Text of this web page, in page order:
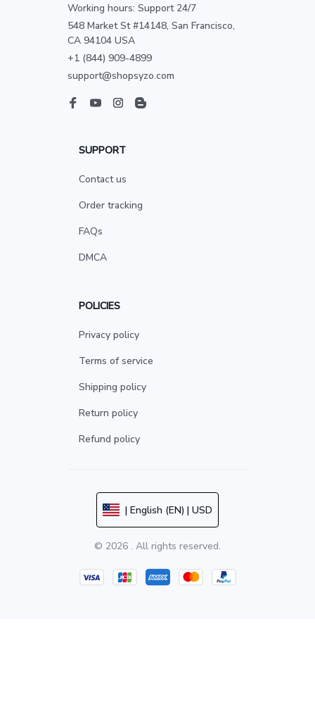
Working hours: Support 24/7
548 Market St #14148, San Francisco,
CA 94104 USA
+1 (844) 909-4899
support@shopsyzo.com
SUPPORT
Contact us
Order tracking
FAQs
DMCA
POLICIES
Privacy policy
Terms of service
Shipping policy
Return policy
Refund policy
| English (EN) | USD
© 2026 . All rights reserved.